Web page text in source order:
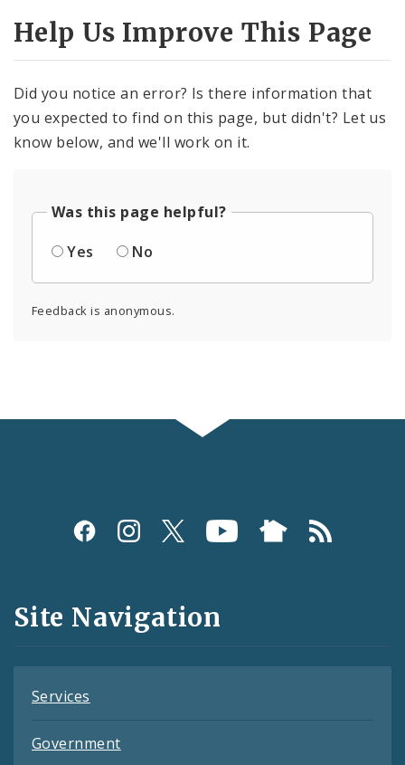
Help Us Improve This Page
Did you notice an error? Is there information that
you expected to find on this page, but didn't? Let us
know below, and we'll work on it.
Was this page helpful?
Yes
No
Feedback is anonymous.
Social
and
Feeds
Site Navigation
Services
Government